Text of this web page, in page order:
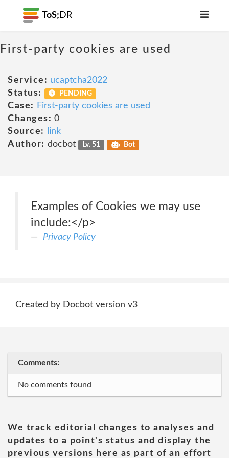
ToS; DR
First-party cookies are used
Service: ucaptcha2022
Status:
PENDING
Case:
First-party cookies are used
Changes: 0
Source:
link
Author: docbot Lv. 51 Bot
Examples of Cookies we may use
include:</p>
Privacy Policy
Created by Docbot version v3
Comments:
No comments found
We track editorial changes to analyses and
updates to a point's status and display the
previous versions here as part of an effort